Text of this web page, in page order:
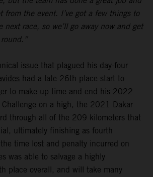
from the event. I’ve got a few things to
next race, so we’ll go away now and get
issue that plagued his day-four
had a late 26th place start to
to make up time and end his 2022
Challenge on a high, the 2021 Dakar
through all of the 209 kilometers that
ultimately finishing as fourth
time lost and penalty incurred on
was able to salvage a highly
place overall, and will take many